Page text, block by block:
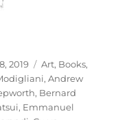
2019 Categories
Art, Books,
,Andrew
, Bernard
, Emmanuel